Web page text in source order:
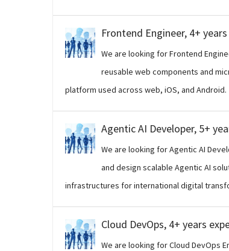
Frontend Engineer, 4+
We are looking for Frontend
reusable web components and
platform used across web, iOS, and Android.
Agentic AI Developer, 5+
We are looking for Agentic AI
and design scalable Agentic AI
infrastructures for international digital
Cloud DevOps, 4+ years
We are looking for Cloud DevOps